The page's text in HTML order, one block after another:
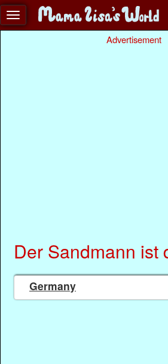
Advertisement
Der Sandmann ist
Germany